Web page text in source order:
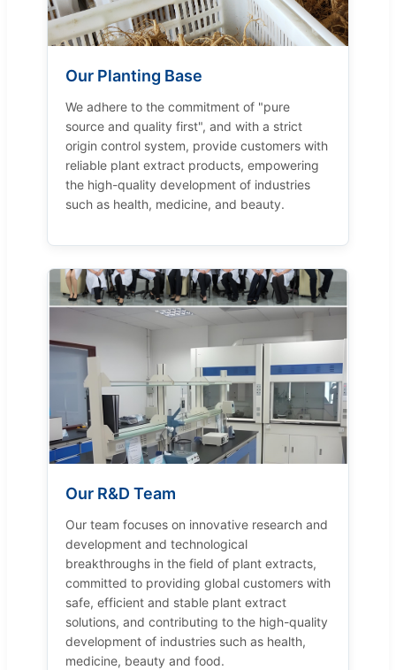
Our Planting Base
We adhere to the commitment of "pure
source and quality first", and with a strict
origin control system, provide customers with
reliable plant extract products, empowering
the high-quality development of industries
such as health, medicine, and beauty.
Our R&D Team
Our team focuses on innovative research and
development and technological
breakthroughs in the field of plant extracts,
committed to providing global customers with
safe, efficient and stable plant extract
solutions, and contributing to the high-quality
development of industries such as health,
medicine, beauty and food.